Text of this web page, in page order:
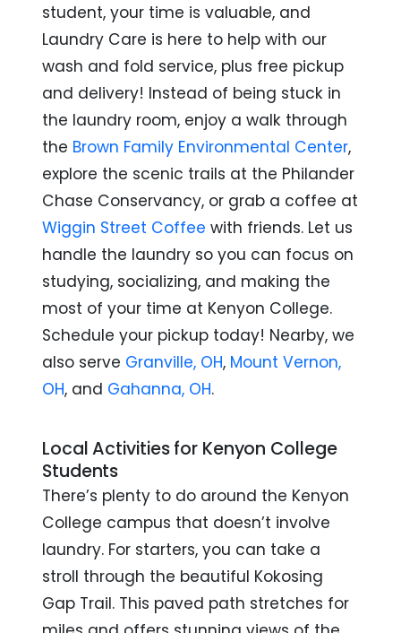
student, your time is valuable, and
Laundry Care is here to help with our
wash and fold service, plus free pickup
and delivery! Instead of being stuck in
the laundry room, enjoy a walk through
the Brown Family Environmental Center,
explore the scenic trails at the Philander
Chase Conservancy, or grab a coffee at
Wiggin Street Coffee with friends. Let us
handle the laundry so you can focus on
studying, socializing, and making the
most of your time at Kenyon College.
Schedule your pickup today! Nearby, we
also serve Granville, OH, Mount Vernon,
OH, and Gahanna, OH.
Local Activities for Kenyon College
Students
There’s plenty to do around the Kenyon
College campus that doesn’t involve
laundry. For starters, you can take a
stroll through the beautiful Kokosing
Gap Trail. This paved path stretches for